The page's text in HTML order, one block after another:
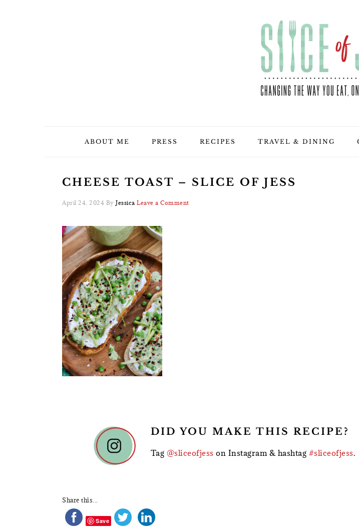
ABOUT ME PRESS RECIPES TRAVEL & DINING
CHEESE TOAST – SLICE OF JESS
April 24, 2024 By Jessica Leave a Comment
READER
INTERACTIONS
DID YOU MAKE THIS RECIPE?
Tag @sliceofjess on Instagram & hashtag #sliceofjess.
Share this...
Save